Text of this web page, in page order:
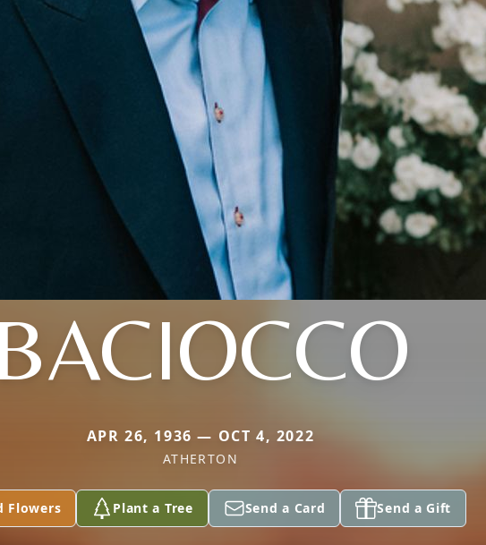
APR 26, 1936 — OCT 4, 2022
ATHERTON
Flowers Plant a Tree Send a Card Send a Gift